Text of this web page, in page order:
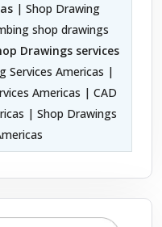
| Shop Drawing
shop drawings
Drawings services
Services Americas |
Americas | CAD
| Shop Drawings